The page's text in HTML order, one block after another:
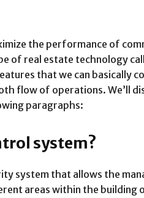
the performance of
of real estate technology
that we can basically
flow of operations. We’ll
paragraphs:
system?
system that allows the
areas within the building